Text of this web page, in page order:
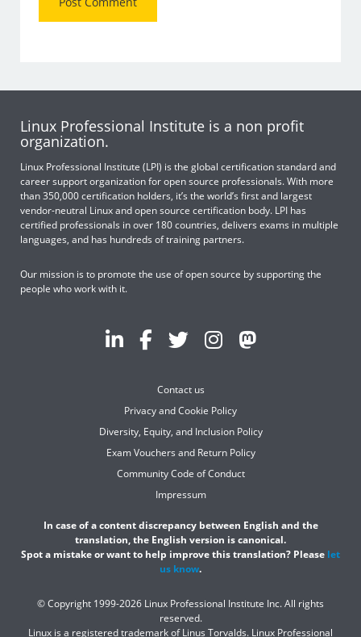
Linux Professional Institute is a non profit
organization.
Linux Professional Institute (LPI) is the global certification standard and
career support organization for open source professionals. With more
than 350,000 certification holders, it’s the world’s first and largest
vendor-neutral Linux and open source certification body. LPI has
certified professionals in over 180 countries, delivers exams in multiple
languages, and has hundreds of training partners.
Our mission is to promote the use of open source by supporting the
people who work with it.
Contact us
Privacy and Cookie Policy
Diversity, Equity, and Inclusion Policy
Exam Vouchers and Return Policy
Community Code of Conduct
Impressum
In case of a content discrepancy between English and the
translation, the English version is canonical.
Spot a mistake or want to help improve this translation? Please let
us know.
© Copyright 1999-2026 Linux Professional Institute Inc. All rights
reserved.
Linux is a registered trademark of Linus Torvalds. Linux Professional